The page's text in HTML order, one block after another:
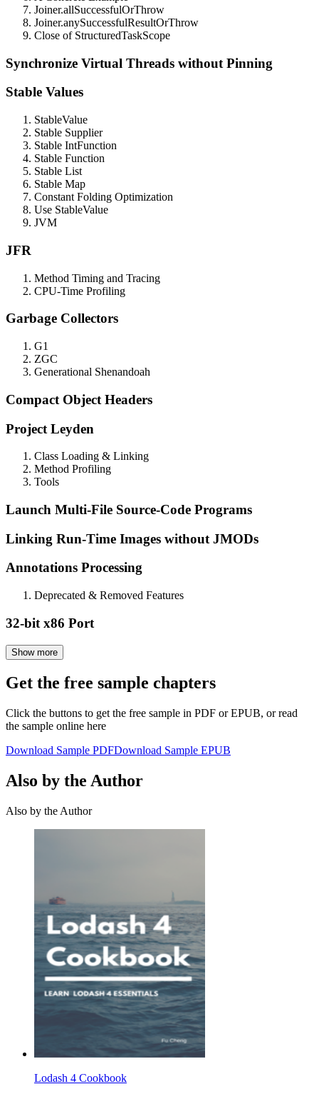
Joiner.allSuccessfulOrThrow
Joiner.anySuccessfulResultOrThrow
Close of StructuredTaskScope
Synchronize Virtual Threads without Pinning
Stable Values
StableValue
Stable Supplier
Stable IntFunction
Stable Function
Stable List
Stable Map
Constant Folding Optimization
Use StableValue
JVM
JFR
Method Timing and Tracing
CPU-Time Profiling
Garbage Collectors
G1
ZGC
Generational Shenandoah
Compact Object Headers
Project Leyden
Class Loading & Linking
Method Profiling
Tools
Launch Multi-File Source-Code Programs
Linking Run-Time Images without JMODs
Annotations Processing
Deprecated & Removed Features
32-bit x86 Port
Show more
Get the free sample chapters
Click the buttons to get the free sample in PDF or EPUB, or read
the sample online here
Download Sample PDFDownload Sample EPUB
Also by the Author
Also by the Author
Lodash 4 Cookbook